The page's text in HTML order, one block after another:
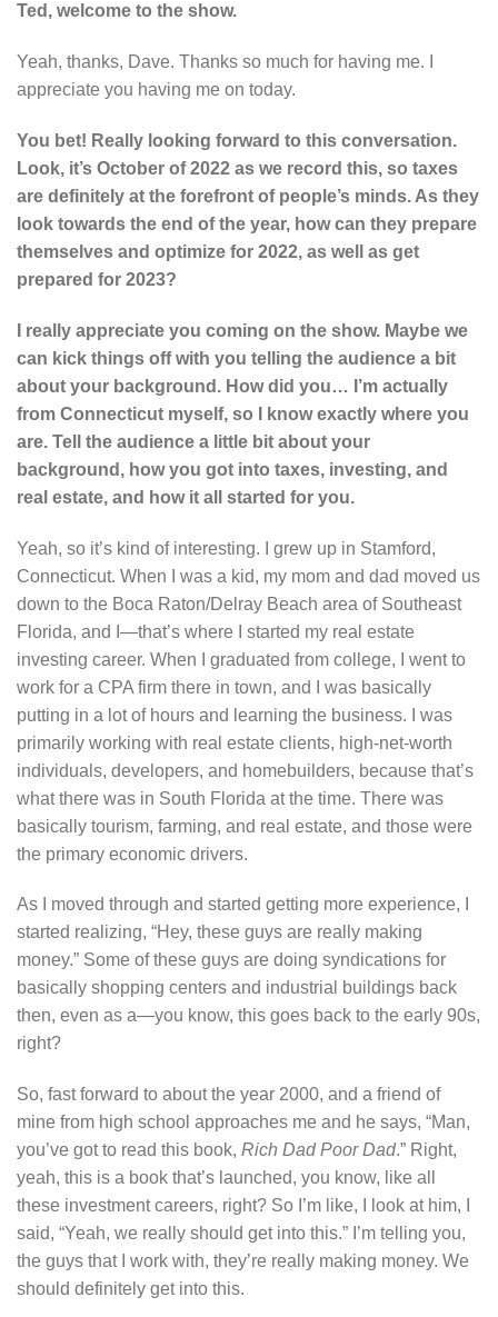
Ted, welcome to the show.
Yeah, thanks, Dave. Thanks so much for having me. I
appreciate you having me on today.
You bet! Really looking forward to this conversation.
Look, it’s October of 2022 as we record this, so taxes
are definitely at the forefront of people’s minds. As they
look towards the end of the year, how can they prepare
themselves and optimize for 2022, as well as get
prepared for 2023?
I really appreciate you coming on the show. Maybe we
can kick things off with you telling the audience a bit
about your background. How did you… I’m actually
from Connecticut myself, so I know exactly where you
are. Tell the audience a little bit about your
background, how you got into taxes, investing, and
real estate, and how it all started for you.
Yeah, so it’s kind of interesting. I grew up in Stamford,
Connecticut. When I was a kid, my mom and dad moved us
down to the Boca Raton/Delray Beach area of Southeast
Florida, and I—that’s where I started my real estate
investing career. When I graduated from college, I went to
work for a CPA firm there in town, and I was basically
putting in a lot of hours and learning the business. I was
primarily working with real estate clients, high-net-worth
individuals, developers, and homebuilders, because that’s
what there was in South Florida at the time. There was
basically tourism, farming, and real estate, and those were
the primary economic drivers.
As I moved through and started getting more experience, I
started realizing, “Hey, these guys are really making
money.” Some of these guys are doing syndications for
basically shopping centers and industrial buildings back
then, even as a—you know, this goes back to the early 90s,
right?
So, fast forward to about the year 2000, and a friend of
mine from high school approaches me and he says, “Man,
you’ve got to read this book, Rich Dad Poor Dad.” Right,
yeah, this is a book that’s launched, you know, like all
these investment careers, right? So I’m like, I look at him, I
said, “Yeah, we really should get into this.” I’m telling you,
the guys that I work with, they’re really making money. We
should definitely get into this.